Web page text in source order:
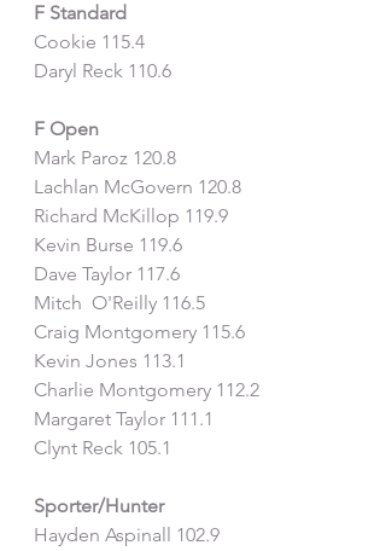
F Standard
Cookie 115.4
Daryl Reck 110.6
F Open
Mark Paroz 120.8
Lachlan McGovern 120.8
Richard McKillop 119.9
Kevin Burse 119.6
Dave Taylor 117.6
Mitch  O'Reilly 116.5
Craig Montgomery 115.6
Kevin Jones 113.1
Charlie Montgomery 112.2
Margaret Taylor 111.1
Clynt Reck 105.1
Sporter/Hunter
Hayden Aspinall 102.9